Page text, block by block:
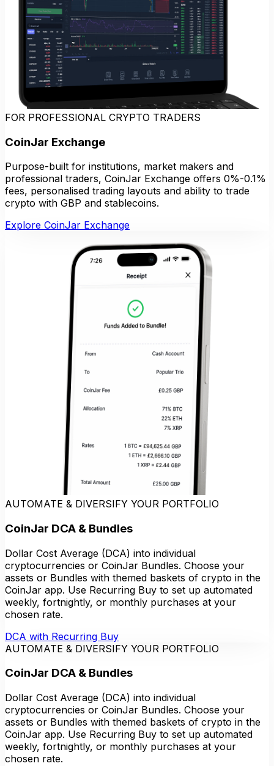
FOR PROFESSIONAL CRYPTO TRADERS
CoinJar Exchange
Purpose-built for institutions, market makers and
professional traders, CoinJar Exchange offers 0%-0.1%
fees, personalised trading layouts and ability to trade
crypto with GBP and stablecoins.
Explore CoinJar Exchange
AUTOMATE & DIVERSIFY YOUR PORTFOLIO
CoinJar DCA & Bundles
Dollar Cost Average (DCA) into individual
cryptocurrencies or CoinJar Bundles. Choose your
assets or Bundles with themed baskets of crypto in the
CoinJar app. Use Recurring Buy to set up automated
weekly, fortnightly, or monthly purchases at your
chosen rate.
DCA with Recurring Buy
AUTOMATE & DIVERSIFY YOUR PORTFOLIO
CoinJar DCA & Bundles
Dollar Cost Average (DCA) into individual
cryptocurrencies or CoinJar Bundles. Choose your
assets or Bundles with themed baskets of crypto in the
CoinJar app. Use Recurring Buy to set up automated
weekly, fortnightly, or monthly purchases at your
chosen rate.